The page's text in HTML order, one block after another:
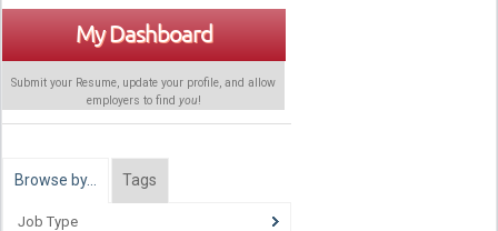
My Dashboard
Submit your Resume, update your profile, and allow
employers to find you!
Browse by… Tags
Job Type